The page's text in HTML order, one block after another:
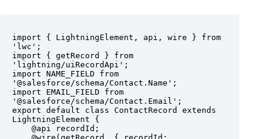
import { LightningElement, api, wire } from
'lwc';
import { getRecord } from
'lightning/uiRecordApi';
import NAME_FIELD from
'@salesforce/schema/Contact.Name';
import EMAIL_FIELD from
'@salesforce/schema/Contact.Email';
export default class ContactRecord extends
LightningElement {